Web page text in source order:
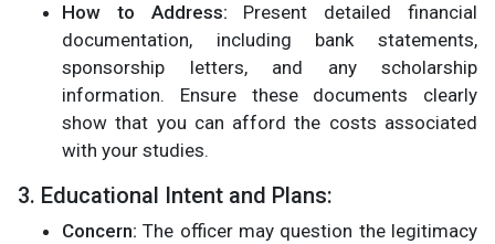
How to Address: Present detailed financial
documentation, including bank statements,
sponsorship letters, and any scholarship
information. Ensure these documents clearly
show that you can afford the costs associated
with your studies​.
3. Educational Intent and Plans:
Concern:The officer may question the legitimacy